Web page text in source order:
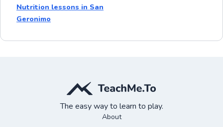
Nutrition lessons in San
Geronimo
The easy way to learn to play.
About